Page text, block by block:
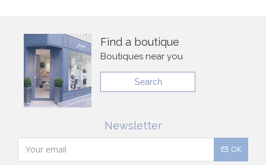
Find a boutique
Boutiques near you
Search
Newsletter
OK